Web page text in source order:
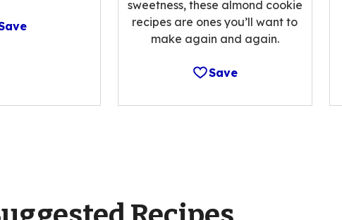
sweetness, these almond cookie
recipes are ones you’ll want to
make again and again.
Save